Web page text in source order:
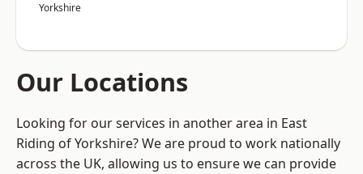
Yorkshire
Our Locations
Looking for our services in another area in East
Riding of Yorkshire? We are proud to work nationally
across the UK, allowing us to ensure we can provide